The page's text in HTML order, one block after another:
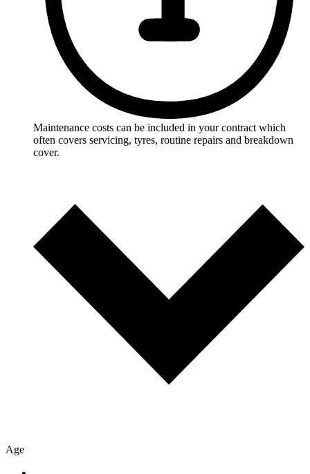
Maintenance costs can be included in your contract which
often covers servicing, tyres, routine repairs and breakdown
cover.
Age